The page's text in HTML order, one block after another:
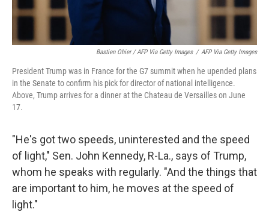
Bastien Ohier / AFP Via Getty Images / AFP Via Getty Images
President Trump was in France for the G7 summit when he upended plans
in the Senate to confirm his pick for director of national intelligence.
Above, Trump arrives for a dinner at the Chateau de Versailles on June
17.
"He's got two speeds, uninterested and the speed
of light," Sen. John Kennedy, R-La., says of Trump,
whom he speaks with regularly. "And the things that
are important to him, he moves at the speed of
light."